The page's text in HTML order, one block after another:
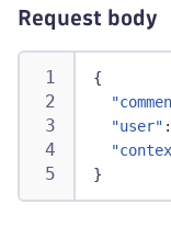
Request body
{
"user" :
}